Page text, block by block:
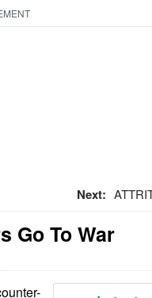
Next:
Go To War